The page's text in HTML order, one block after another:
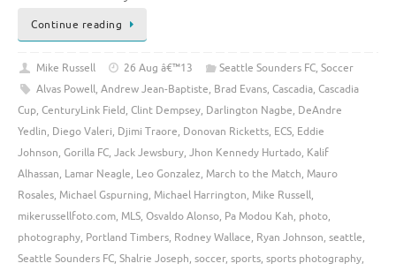
Continue reading
Mike Russell 26 Aug â€™13 Seattle Sounders FC, Soccer
Alvas Powell, Andrew Jean-Baptiste, Brad Evans, Cascadia, Cascadia
Cup, CenturyLink Field, Clint Dempsey, Darlington Nagbe, DeAndre
Yedlin, Diego Valeri, Djimi Traore, Donovan Ricketts, ECS, Eddie
Johnson, Gorilla FC, Jack Jewsbury, Jhon Kennedy Hurtado, Kalif
Alhassan, Lamar Neagle, Leo Gonzalez, March to the Match, Mauro
Rosales, Michael Gspurning, Michael Harrington, Mike Russell,
mikerussellfoto.com, MLS, Osvaldo Alonso, Pa Modou Kah, photo,
photography, Portland Timbers, Rodney Wallace, Ryan Johnson, seattle,
Seattle Sounders FC, Shalrie Joseph, soccer, sports, sports photography,